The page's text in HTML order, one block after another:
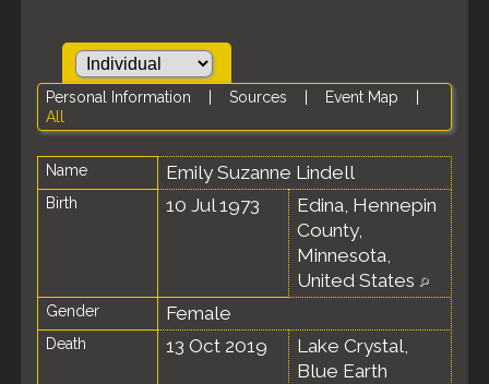
Personal Information Sources Event Map
All
Name Emily Suzanne Lindell
Birth 10 Jul 1973
Edina, Hennepin
County,
Minnesota,
United States
Gender Female
Death 13 Oct 2019
Lake Crystal,
Blue Earth